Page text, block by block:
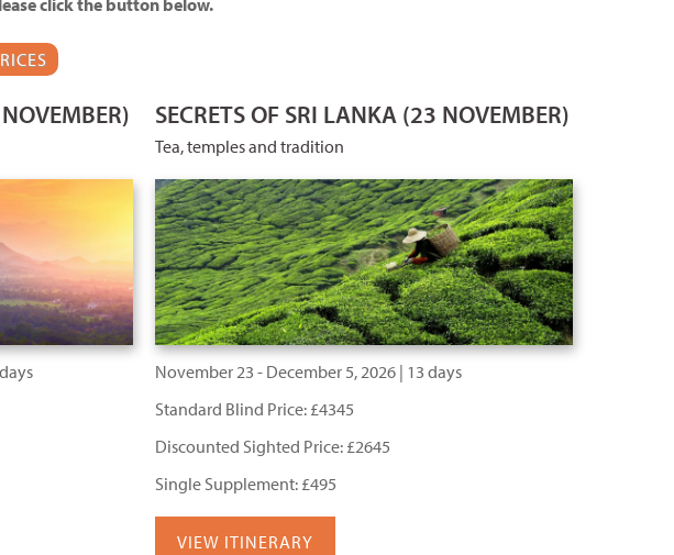
click the button below.
SECRETS OF SRI LANKA (23 NOVEMBER)
Tea, temples and tradition
November 23 - December 5, 2026 | 13 days
Standard Blind Price: £4345
Discounted Sighted Price: £2645
Single Supplement: £495
VIEW ITINERARY